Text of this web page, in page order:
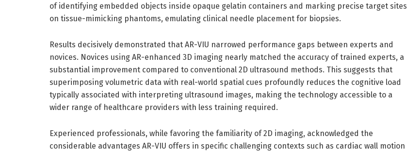
of identifying embedded objects inside opaque gelatin containers and marking precise target sites
on tissue-mimicking phantoms, emulating clinical needle placement for biopsies.
Results decisively demonstrated that AR-VIU narrowed performance gaps between experts and
novices. Novices using AR-enhanced 3D imaging nearly matched the accuracy of trained experts, a
substantial improvement compared to conventional 2D ultrasound methods. This suggests that
superimposing volumetric data with real-world spatial cues profoundly reduces the cognitive load
typically associated with interpreting ultrasound images, making the technology accessible to a
wider range of healthcare providers with less training required.
Experienced professionals, while favoring the familiarity of 2D imaging, acknowledged the
considerable advantages AR-VIU offers in specific challenging contexts such as cardiac wall motion